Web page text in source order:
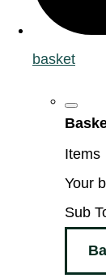
basket
Items
Your
Sub